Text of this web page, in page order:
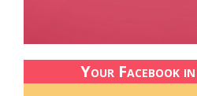
Your Facebook